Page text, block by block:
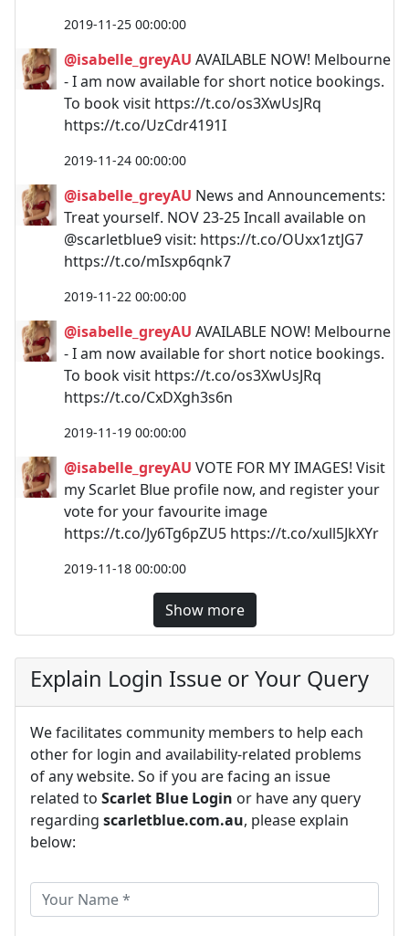
2019-11-25 00:00:00
@isabelle_greyAU AVAILABLE NOW! Melbourne
- I am now available for short notice bookings.
To book visit https://t.co/os3XwUsJRq
https://t.co/UzCdr4191I
2019-11-24 00:00:00
@isabelle_greyAU News and Announcements:
Treat yourself. NOV 23-25 Incall available on
@scarletblue9 visit: https://t.co/OUxx1ztJG7
https://t.co/mIsxp6qnk7
2019-11-22 00:00:00
@isabelle_greyAU AVAILABLE NOW! Melbourne
- I am now available for short notice bookings.
To book visit https://t.co/os3XwUsJRq
https://t.co/CxDXgh3s6n
2019-11-19 00:00:00
@isabelle_greyAU VOTE FOR MY IMAGES! Visit
my Scarlet Blue profile now, and register your
vote for your favourite image
https://t.co/Jy6Tg6pZU5 https://t.co/xull5JkXYr
2019-11-18 00:00:00
Show more
Explain Login Issue or Your Query
We facilitates community members to help each
other for login and availability-related problems
of any website. So if you are facing an issue
related to Scarlet Blue Login or have any query
regarding scarletblue.com.au, please explain
below: